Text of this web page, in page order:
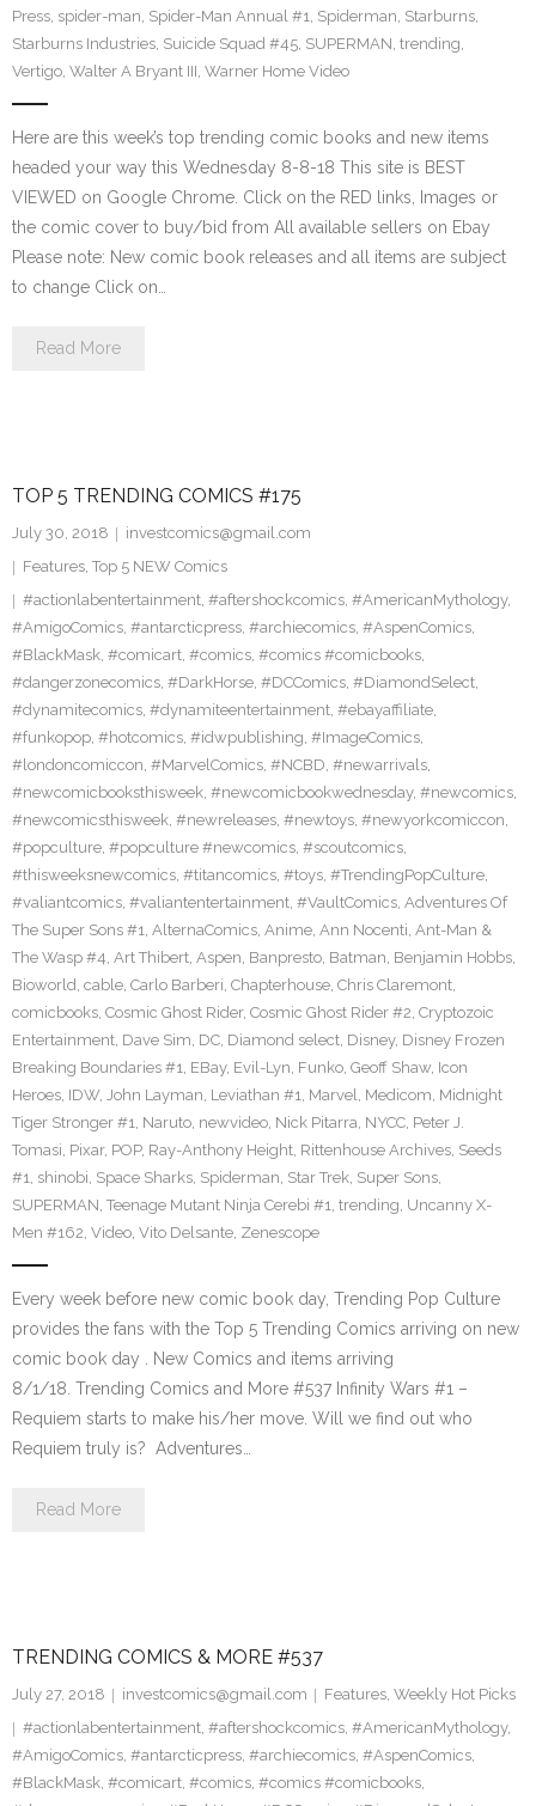
Press, spider-man, Spider-Man Annual #1, Spiderman, Starburns,
Starburns Industries, Suicide Squad #45, SUPERMAN, trending,
Vertigo, Walter A Bryant III, Warner Home Video
Here are this week’s top trending comic books and new items
headed your way this Wednesday 8-8-18 This site is BEST
VIEWED on Google Chrome. Click on the RED links, Images or
the comic cover to buy/bid from All available sellers on Ebay
Please note: New comic book releases and all items are subject
to change Click on…
Read More
TOP 5 TRENDING COMICS #175
July 30, 2018
investcomics@gmail.com
Features, Top 5 NEW Comics
#actionlabentertainment, #aftershockcomics, #AmericanMythology,
#AmigoComics, #antarcticpress, #archiecomics, #AspenComics,
#BlackMask, #comicart, #comics, #comics #comicbooks,
#dangerzonecomics, #DarkHorse, #DCComics, #DiamondSelect,
#dynamitecomics, #dynamiteentertainment, #ebayaffiliate,
#funkopop, #hotcomics, #idwpublishing, #ImageComics,
#londoncomiccon, #MarvelComics, #NCBD, #newarrivals,
#newcomicbooksthisweek, #newcomicbookwednesday, #newcomics,
#newcomicsthisweek, #newreleases, #newtoys, #newyorkcomiccon,
#popculture, #popculture #newcomics, #scoutcomics,
#thisweeksnewcomics, #titancomics, #toys, #TrendingPopCulture,
#valiantcomics, #valiantentertainment, #VaultComics, Adventures Of
The Super Sons #1, AlternaComics, Anime, Ann Nocenti, Ant-Man &
The Wasp #4, Art Thibert, Aspen, Banpresto, Batman, Benjamin Hobbs,
Bioworld, cable, Carlo Barberi, Chapterhouse, Chris Claremont,
comicbooks, Cosmic Ghost Rider, Cosmic Ghost Rider #2, Cryptozoic
Entertainment, Dave Sim, DC, Diamond select, Disney, Disney Frozen
Breaking Boundaries #1, EBay, Evil-Lyn, Funko, Geoff Shaw, Icon
Heroes, IDW, John Layman, Leviathan #1, Marvel, Medicom, Midnight
Tiger Stronger #1, Naruto, newvideo, Nick Pitarra, NYCC, Peter J.
Tomasi, Pixar, POP, Ray-Anthony Height, Rittenhouse Archives, Seeds
#1, shinobi, Space Sharks, Spiderman, Star Trek, Super Sons,
SUPERMAN, Teenage Mutant Ninja Cerebi #1, trending, Uncanny X-
Men #162, Video, Vito Delsante, Zenescope
Every week before new comic book day, Trending Pop Culture
provides the fans with the Top 5 Trending Comics arriving on new
comic book day . New Comics and items arriving
8/1/18. Trending Comics and More #537 Infinity Wars #1 –
Requiem starts to make his/her move. Will we find out who
Requiem truly is? Adventures…
Read More
TRENDING COMICS & MORE #537
July 27, 2018 investcomics@gmail.com Features, Weekly Hot Picks
#actionlabentertainment, #aftershockcomics, #AmericanMythology,
#AmigoComics, #antarcticpress, #archiecomics, #AspenComics,
#BlackMask, #comicart, #comics, #comics #comicbooks,